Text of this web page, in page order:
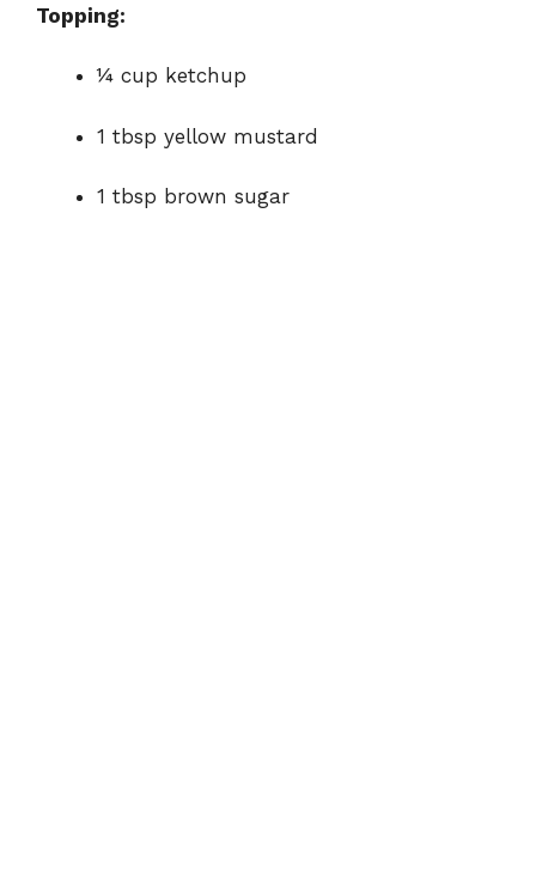
Topping:
¼ cup ketchup
1 tbsp yellow mustard
1 tbsp brown sugar